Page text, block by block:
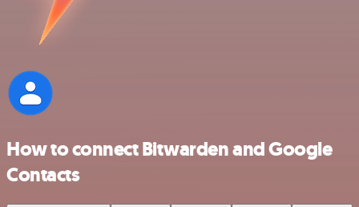
How to connect Bitwarden and Google
Contacts